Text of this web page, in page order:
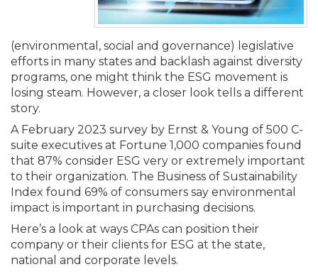
Membership+
Member-Get-a-Member
Premier and Firm
Stories of Our Community
Member and Firm News
Find a CPA
Scholarship Fund
Showcase Your Expertise
Ovation Awards
Food Drive
NJCPA Store
Forms
CPA Exam
The CPA Pipeline
FAQs
Early Career
Managers
Directors
Executives
Emerging Leaders
Accounting Educators
Women in Accounting
Conferences
Event Bundles and CPE
On-Demand CPE
Nano CPE Programs
Staff Development
Virtual Training Partners
Certificate Programs
CPE Requirements
CPAs/Bankers Cocktail
River Queen - Aug. 12
Navigating NJ's
and Proposed Federal
Emerging Leaders End-
- Aug. 13 in Morristown
Atlantic City CPE Cluster -
Membership+ - Free CPE
New Jersey CPA
NJCPA Focus Blog
IssuesWatch
Sole Practitioners and
AI/Automation
State Tax
Business Management
All Knowledge Hubs
Advocacy
Legislative Action Center
NJCPA Advocacy Issues
NJ-CPA-PAC
Additional Pathway to
Become an NJCPA
Track your CPE
Save on accountants
from CAMICO
Find a peer reviewer
Save on CPA Exam prep
Join the Federal
Marketplace
Business Services
Financial and Insurance
Guidance and Learning
Practice Management
Retail, Travel,
Find a CPA
Classifieds
Mergers and Acquisitions
Professional Services
Real Estate
All Ads
Place a Classified Ad
Resources by Audience
Resources for Consumers
(environmental, social and governance) legislative
efforts in many states and backlash against diversity
programs, one might think the ESG movement is
losing steam. However, a closer look tells a different
story.
A February 2023 survey by Ernst & Young of 500 C-
suite executives at Fortune 1,000 companies found
that 87% consider ESG very or extremely important
to their organization. The Business of Sustainability
Index found 69% of consumers say environmental
impact is important in purchasing decisions.
Here’s a look at ways CPAs can position their
company or their clients for ESG at the state,
national and corporate levels.